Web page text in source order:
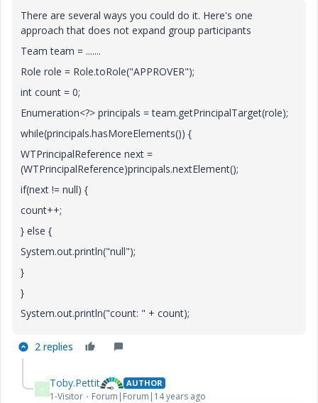
There are several ways you could do it. Here's one
approach that does not expand group participants
Team team = .......
Role role = Role.toRole("APPROVER");
int count = 0;
Enumeration<?> principals = team.getPrincipalTarget(role);
while(principals.hasMoreElements()) {
WTPrincipalReference next =
(WTPrincipalReference)principals.nextElement();
if(next != null) {
count++;
} else {
System.out.println("null");
}
}
System.out.println("count: " + count);
2 replies
T Toby.Pettit AUTHOR
1-Visitor Forum|Forum|14 years ago